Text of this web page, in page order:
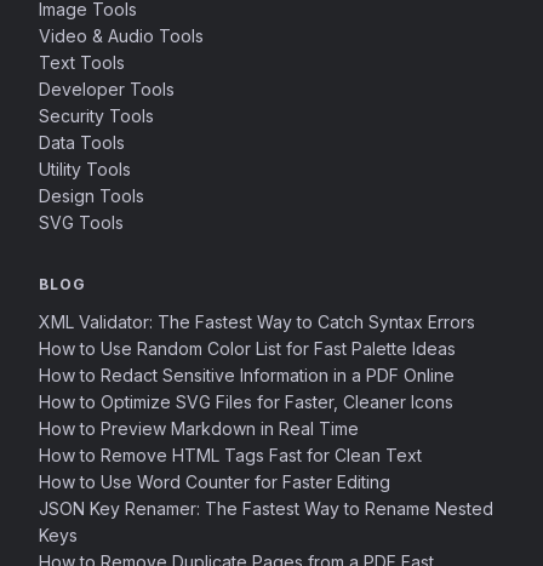
Image Tools
Video & Audio Tools
Text Tools
Developer Tools
Security Tools
Data Tools
Utility Tools
Design Tools
SVG Tools
BLOG
XML Validator: The Fastest Way to Catch Syntax Errors
How to Use Random Color List for Fast Palette Ideas
How to Redact Sensitive Information in a PDF Online
How to Optimize SVG Files for Faster, Cleaner Icons
How to Preview Markdown in Real Time
How to Remove HTML Tags Fast for Clean Text
How to Use Word Counter for Faster Editing
JSON Key Renamer: The Fastest Way to Rename Nested
Keys
How to Remove Duplicate Pages from a PDF Fast